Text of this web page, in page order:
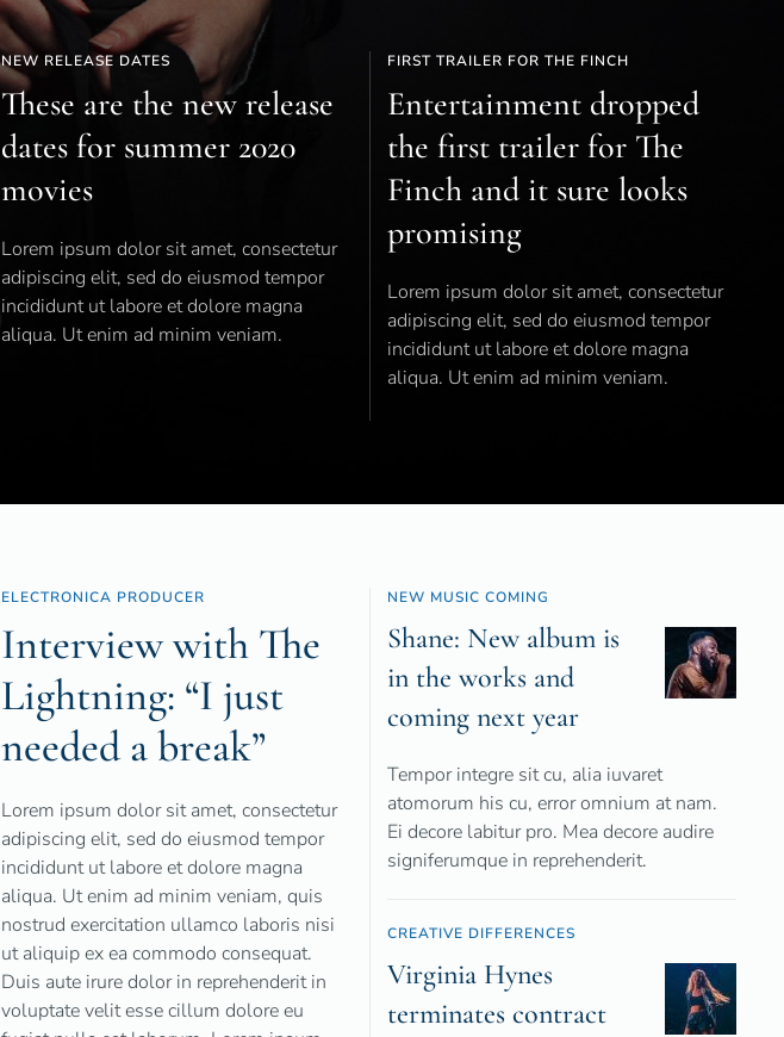
NEW RELEASE DATES
These are the new release
dates for summer 2020
movies
Lorem ipsum dolor sit amet, consectetur
adipiscing elit, sed do eiusmod tempor
incididunt ut labore et dolore magna
aliqua. Ut enim ad minim veniam.
FIRST TRAILER FOR THE FINCH
Entertainment dropped
the first trailer for The
Finch and it sure looks
promising
Lorem ipsum dolor sit amet, consectetur
adipiscing elit, sed do eiusmod tempor
incididunt ut labore et dolore magna
aliqua. Ut enim ad minim veniam.
ELECTRONICA PRODUCER
Interview with The
Lightning: “I just
needed a break”
Lorem ipsum dolor sit amet, consectetur
adipiscing elit, sed do eiusmod tempor
incididunt ut labore et dolore magna
aliqua. Ut enim ad minim veniam, quis
nostrud exercitation ullamco laboris nisi
ut aliquip ex ea commodo consequat.
Duis aute irure dolor in reprehenderit in
voluptate velit esse cillum dolore eu
NEW MUSIC COMING
Shane: New album is
in the works and
coming next year
Tempor integre sit cu, alia iuvaret
atomorum his cu, error omnium at nam.
Ei decore labitur pro. Mea decore audire
signiferumque in reprehenderit.
CREATIVE DIFFERENCES
Virginia Hynes
terminates contract